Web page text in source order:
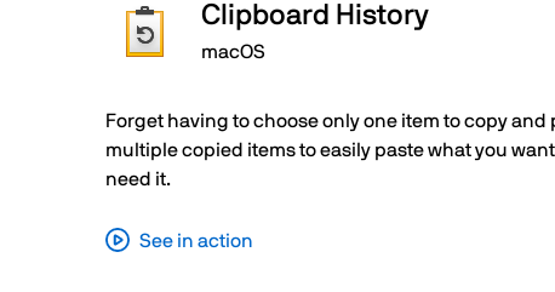
Clipboard History
macOS
Forget having to choose only one item to copy
multiple copied items to easily paste what you
need it.
See in action